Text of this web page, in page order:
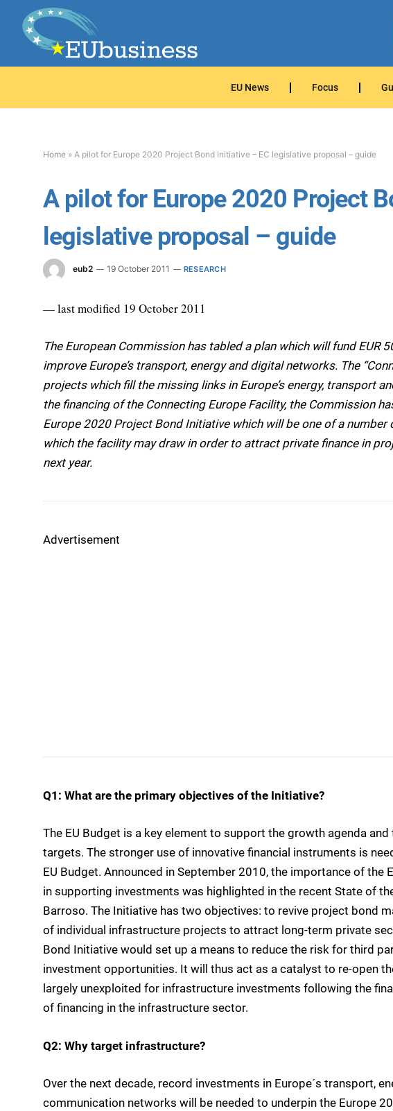
EU News Focus
Home » A pilot for Europe 2020 Project Bond Initiative – EC legislative proposal – guide
A pilot for Europe 2020 Project
legislative proposal – guide
eub2 19 October 2011 RESEARCH
— last modified 19 October 2011
The European Commission has tabled a plan which will fund EUR
improve Europe’s transport, energy and digital networks. The
projects which fill the missing links in Europe’s energy, transport
the financing of the Connecting Europe Facility, the Commission
Europe 2020 Project Bond Initiative which will be one of a
which the facility may draw in order to attract private finance in
next year.
Advertisement
Q1: What are the primary objectives of the Initiative?
The EU Budget is a key element to support the growth agenda
targets. The stronger use of innovative financial instruments is
EU Budget. Announced in September 2010, the importance of the
in supporting investments was highlighted in the recent State of
Barroso. The Initiative has two objectives: to revive project bond
of individual infrastructure projects to attract long-term private
Bond Initiative would set up a means to reduce the risk for third
investment opportunities. It will thus act as a catalyst to re-open
largely unexploited for infrastructure investments following the
of financing in the infrastructure sector.
Q2: Why target infrastructure?
Over the next decade, record investments in Europe´s transport,
communication networks will be needed to underpin the Europe